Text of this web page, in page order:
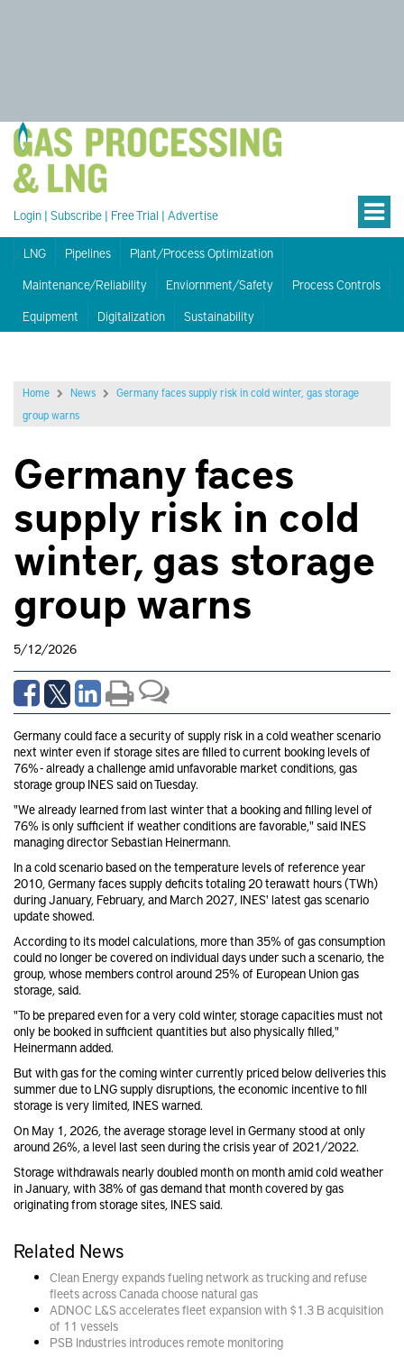
Login | Subscribe | Free Trial | Advertise
LNG Pipelines
Plant/Process Optimization
Maintenance/Reliability
Enviornment/Safety
Process Controls
Equipment
Digitalization Sustainability
Home News
Germany faces supply risk in cold winter, gas storage
group warns
Germany faces
supply risk in cold
winter, gas storage
group warns
5/12/2026
Germany could face a security of supply risk in a cold weather scenario
next winter even if storage sites are filled to current booking levels of
76% - already a challenge amid unfavorable market conditions, gas
storage group INES said on Tuesday.
"We already learned from last winter that a booking and filling level of
76% is only sufficient if weather conditions are favorable," said INES
managing director Sebastian Heinermann.
In a cold scenario based on the temperature levels of reference year
2010, Germany faces supply deficits totaling 20 terawatt hours (TWh)
during January, February, and March 2027, INES' latest gas scenario
update showed.
According to its model calculations, more than 35% of gas consumption
could no longer be covered on individual days under such a scenario, the
group, whose members control around 25% of European Union gas
storage, said.
"To be prepared even for a very cold winter, storage capacities must not
only be booked in sufficient quantities but also physically filled,"
Heinermann added.
But with gas for the coming winter currently priced below deliveries this
summer due to LNG supply disruptions, the economic incentive to fill
storage is very limited, INES warned.
On May 1, 2026, the average storage level in Germany stood at only
around 26%, a level last seen during the crisis year of 2021/2022.
Storage withdrawals nearly doubled month on month amid cold weather
in January, with 38% of gas demand that month covered by gas
originating from storage sites, INES said.
Related News
Clean Energy expands fueling network as trucking and refuse
fleets across Canada choose natural gas
ADNOC L&S accelerates fleet expansion with $1.3 B acquisition
of 11 vessels
PSB Industries introduces remote monitoring